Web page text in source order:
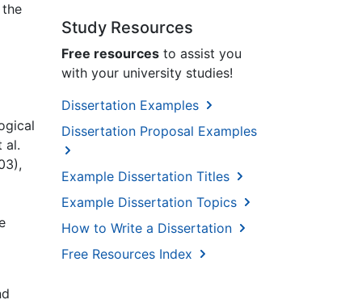
al.
Study Resources
Free resources to assist you
with your university studies!
Dissertation Examples
Dissertation Proposal Examples
Example Dissertation Titles
Example Dissertation Topics
How to Write a Dissertation
Free Resources Index